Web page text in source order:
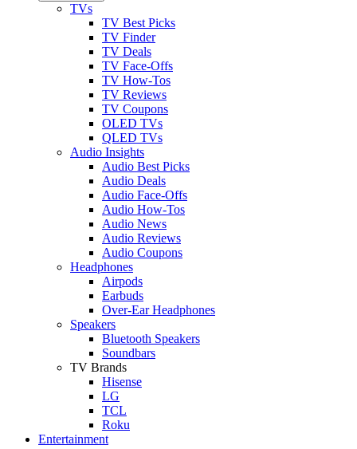
TVs
TV Best Picks
TV Finder
TV Deals
TV Face-Offs
TV How-Tos
TV Reviews
TV Coupons
OLED TVs
QLED TVs
Audio Insights
Audio Best Picks
Audio Deals
Audio Face-Offs
Audio How-Tos
Audio News
Audio Reviews
Audio Coupons
Headphones
Airpods
Earbuds
Over-Ear Headphones
Speakers
Bluetooth Speakers
Soundbars
TV Brands
Hisense
LG
TCL
Roku
Entertainment